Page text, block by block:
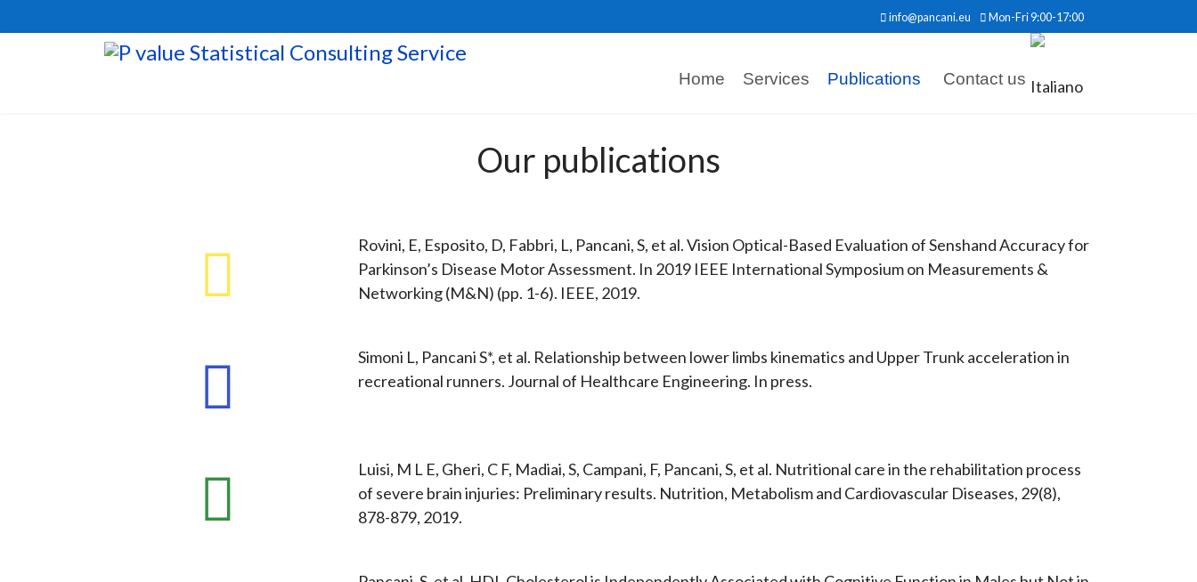
info@pancani.eu Mon-Fri 9:00-17:00
Home Services Publications Contact us
Our publications
Rovini, E, Esposito, D, Fabbri, L, Pancani, S, et al. Vision Optical-Based Evaluation of Senshand Accuracy for
Parkinson’s Disease Motor Assessment. In 2019 IEEE International Symposium on Measurements &
Networking (M&N) (pp. 1-6). IEEE, 2019.
Simoni L, Pancani S*, et al. Relationship between lower limbs kinematics and Upper Trunk acceleration in
recreational runners. Journal of Healthcare Engineering. In press.
Luisi, M L E, Gheri, C F, Madiai, S, Campani, F, Pancani, S, et al. Nutritional care in the rehabilitation process
of severe brain injuries: Preliminary results. Nutrition, Metabolism and Cardiovascular Diseases, 29(8),
878-879, 2019.